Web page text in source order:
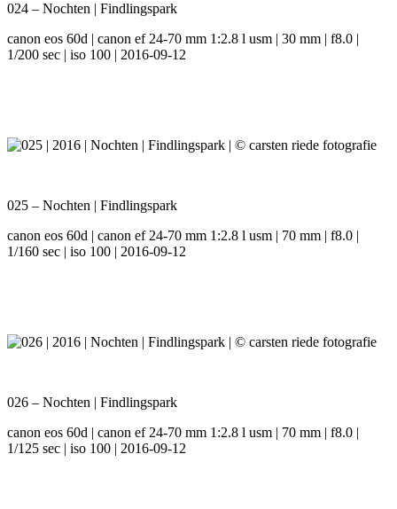
024 – Nochten | Findlingspark
canon eos 60d | canon ef 24-70 mm 1:2.8 l usm | 30 mm | f8.0 |
1/200 sec | iso 100 | 2016-09-12
025 – Nochten | Findlingspark
canon eos 60d | canon ef 24-70 mm 1:2.8 l usm | 70 mm | f8.0 |
1/160 sec | iso 100 | 2016-09-12
026 – Nochten | Findlingspark
canon eos 60d | canon ef 24-70 mm 1:2.8 l usm | 70 mm | f8.0 |
1/125 sec | iso 100 | 2016-09-12